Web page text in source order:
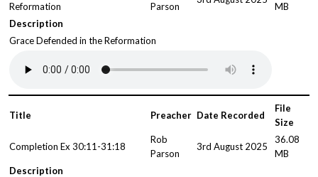
Reformation
Parson
MB
Description
Grace Defended in the Reformation
Title Preacher Date Recorded
File
Size
Completion Ex 30:11-31:18
Rob
Parson
3rd August 2025
36.08
MB
Description